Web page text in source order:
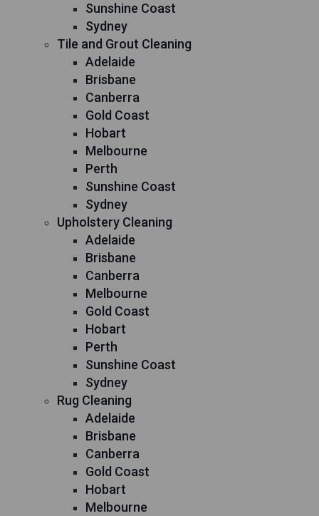
Sunshine Coast
Sydney
Tile and Grout Cleaning
Adelaide
Brisbane
Canberra
Gold Coast
Hobart
Melbourne
Perth
Sunshine Coast
Sydney
Upholstery Cleaning
Adelaide
Brisbane
Canberra
Melbourne
Gold Coast
Hobart
Perth
Sunshine Coast
Sydney
Rug Cleaning
Adelaide
Brisbane
Canberra
Gold Coast
Hobart
Melbourne